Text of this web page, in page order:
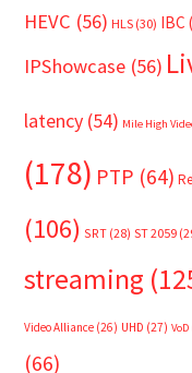
HEVC (56) HLS (30) IBC
IPShowcase (56)
latency (54) Mile High
(178) PTP (64)
(106) SRT (28) ST 2059
streaming
Video Alliance (26) UHD (27) VoD
(66)